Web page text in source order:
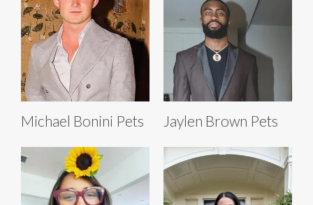
Michael Bonini Pets Jaylen Brown Pets